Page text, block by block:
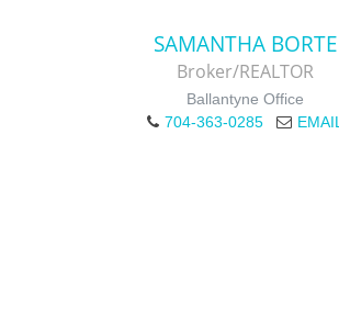
SAMANTHA BORTE
Broker/REALTOR
Ballantyne Office
704-363-0285
EMAIL